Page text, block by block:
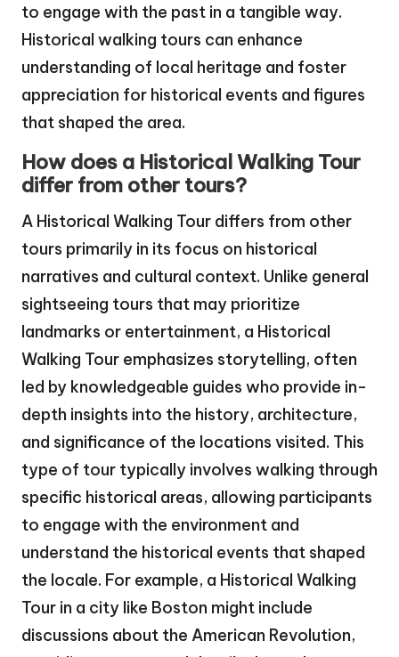
to engage with the past in a tangible way.
Historical walking tours can enhance
understanding of local heritage and foster
appreciation for historical events and figures
that shaped the area.
How does a Historical Walking Tour
differ from other tours?
A Historical Walking Tour differs from other
tours primarily in its focus on historical
narratives and cultural context. Unlike general
sightseeing tours that may prioritize
landmarks or entertainment, a Historical
Walking Tour emphasizes storytelling, often
led by knowledgeable guides who provide in-
depth insights into the history, architecture,
and significance of the locations visited. This
type of tour typically involves walking through
specific historical areas, allowing participants
to engage with the environment and
understand the historical events that shaped
the locale. For example, a Historical Walking
Tour in a city like Boston might include
discussions about the American Revolution,